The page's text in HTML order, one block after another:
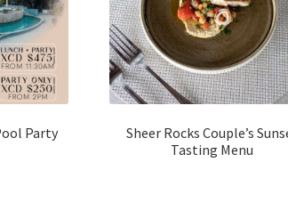
Party
Sheer Rocks Couple’s
Tasting Menu